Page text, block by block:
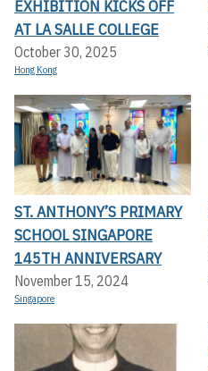
EXHIBITION KICKS OFF A
T LA SALLE COLLEGE
October 30, 2025
Hong Kong
ST. ANTHONY’S PRIMARY
SCHOOL SINGAPORE
145TH ANNIVERSARY
November 15, 2024
Singapore